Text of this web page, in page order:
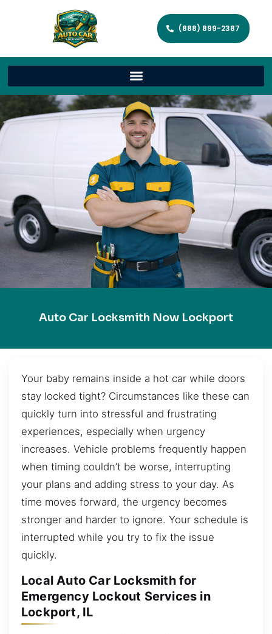
(888) 899-2387
Auto Car Locksmith Now Lockport
Your baby remains inside a hot car while doors
stay locked tight? Circumstances like these can
quickly turn into stressful and frustrating
experiences, especially when urgency
increases. Vehicle problems frequently happen
when timing couldn’t be worse, interrupting
your plans and adding stress to your day. As
time moves forward, the urgency becomes
stronger and harder to ignore. Your schedule is
interrupted while you try to fix the issue
quickly.
Local Auto Car Locksmith for
Emergency Lockout Services in
Lockport, IL